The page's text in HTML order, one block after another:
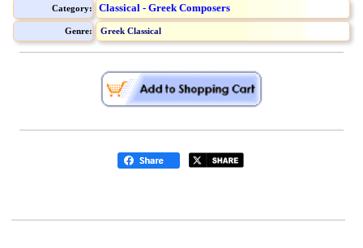
Category: Classical - Greek Composers
Genre: Greek Classical